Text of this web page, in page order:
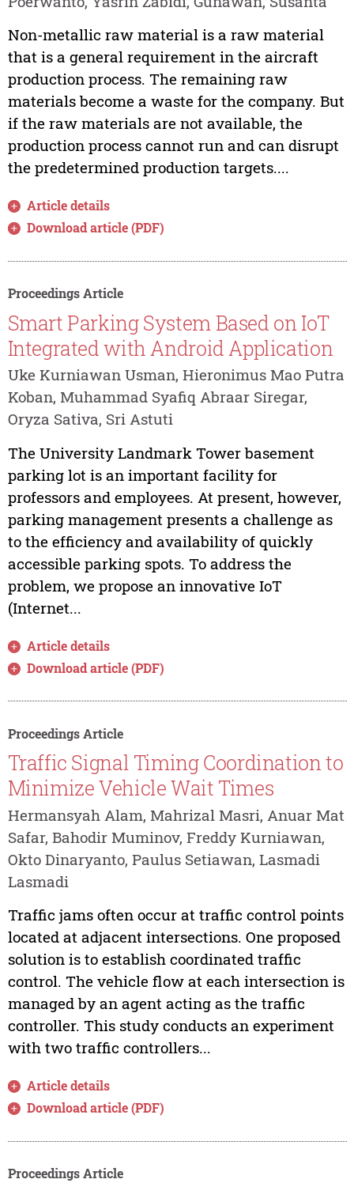
Non-metallic raw material is a raw material
that is a general requirement in the aircraft
production process. The remaining raw
materials become a waste for the company. But
if the raw materials are not available, the
production process cannot run and can disrupt
the predetermined production targets....
Article details
Download article (PDF)
Proceedings Article
Smart Parking System Based on IoT
Integrated with Android Application
Uke Kurniawan Usman, Hieronimus Mao Putra
Koban, Muhammad Syafiq Abraar Siregar,
Oryza Sativa, Sri Astuti
The University Landmark Tower basement
parking lot is an important facility for
professors and employees. At present, however,
parking management presents a challenge as
to the efficiency and availability of quickly
accessible parking spots. To address the
problem, we propose an innovative IoT
(Internet...
Article details
Download article (PDF)
Proceedings Article
Traffic Signal Timing Coordination to
Minimize Vehicle Wait Times
Hermansyah Alam, Mahrizal Masri, Anuar Mat
Safar, Bahodir Muminov, Freddy Kurniawan,
Okto Dinaryanto, Paulus Setiawan, Lasmadi
Lasmadi
Traffic jams often occur at traffic control points
located at adjacent intersections. One proposed
solution is to establish coordinated traffic
control. The vehicle flow at each intersection is
managed by an agent acting as the traffic
controller. This study conducts an experiment
with two traffic controllers...
Article details
Download article (PDF)
Proceedings Article